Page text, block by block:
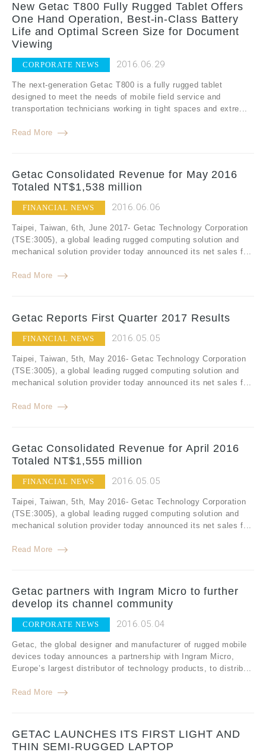
New Getac T800 Fully Rugged Tablet Offers
One Hand Operation, Best-in-Class Battery
Life and Optimal Screen Size for Document
Viewing
CORPORATE NEWS 2016.06.29
The next-generation Getac T800 is a fully rugged tablet
designed to meet the needs of mobile field service and
transportation technicians working in tight spaces and extre...
Read More
Getac Consolidated Revenue for May 2016
Totaled NT$1,538 million
FINANCIAL NEWS 2016.06.06
Taipei, Taiwan, 6th, June 2017- Getac Technology Corporation
(TSE:3005), a global leading rugged computing solution and
mechanical solution provider today announced its net sales f...
Read More
Getac Reports First Quarter 2017 Results
FINANCIAL NEWS 2016.05.05
Taipei, Taiwan, 5th, May 2016- Getac Technology Corporation
(TSE:3005), a global leading rugged computing solution and
mechanical solution provider today announced its net sales f...
Read More
Getac Consolidated Revenue for April 2016
Totaled NT$1,555 million
FINANCIAL NEWS 2016.05.05
Taipei, Taiwan, 5th, May 2016- Getac Technology Corporation
(TSE:3005), a global leading rugged computing solution and
mechanical solution provider today announced its net sales f...
Read More
Getac partners with Ingram Micro to further
develop its channel community
CORPORATE NEWS 2016.05.04
Getac, the global designer and manufacturer of rugged mobile
devices today announces a partnership with Ingram Micro,
Europe’s largest distributor of technology products, to distrib...
Read More
GETAC LAUNCHES ITS FIRST LIGHT AND
THIN SEMI-RUGGED LAPTOP